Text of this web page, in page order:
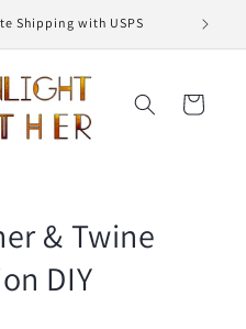
Shipping with USPS
Cart
& Twine
DIY